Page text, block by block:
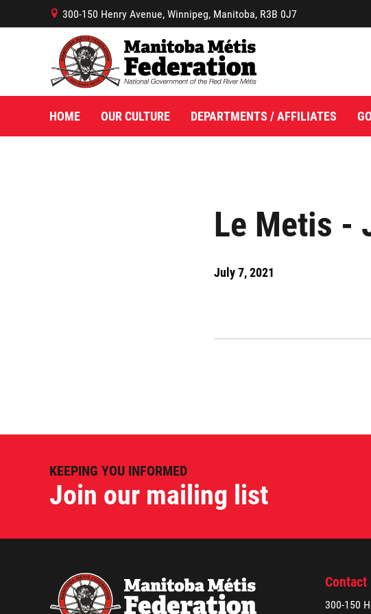
Le Metis -
July 7, 2021
B 300-150 Henry Avenue, Winnipeg, Manitoba, R3B 0J7
HOME OUR CULTURE DEPARTMENTS / AFFILIATES
KEEPING YOU INFORMED
Join our mailing list
Contact
300-150